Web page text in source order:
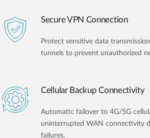
Secure VPN Connection
Protect sensitive data
tunnels to prevent unauthorized
Cellular Backup Connectivity
Automatic failover to 4G/5G
uninterrupted WAN connectivity
failures.